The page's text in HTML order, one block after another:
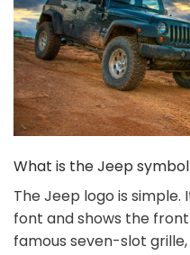
What is the Jeep
The Jeep logo is simple.
font and shows the
famous seven-slot